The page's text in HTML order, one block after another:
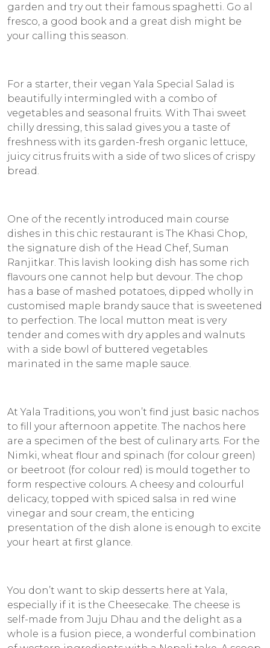
garden and try out their famous spaghetti. Go al
fresco, a good book and a great dish might be
your calling this season.
For a starter, their vegan Yala Special Salad is
beautifully intermingled with a combo of
vegetables and seasonal fruits. With Thai sweet
chilly dressing, this salad gives you a taste of
freshness with its garden-fresh organic lettuce,
juicy citrus fruits with a side of two slices of crispy
bread.
One of the recently introduced main course
dishes in this chic restaurant is The Khasi Chop,
the signature dish of the Head Chef, Suman
Ranjitkar. This lavish looking dish has some rich
flavours one cannot help but devour. The chop
has a base of mashed potatoes, dipped wholly in
customised maple brandy sauce that is sweetened
to perfection. The local mutton meat is very
tender and comes with dry apples and walnuts
with a side bowl of buttered vegetables
marinated in the same maple sauce.
At Yala Traditions, you won’t find just basic nachos
to fill your afternoon appetite. The nachos here
are a specimen of the best of culinary arts. For the
Nimki, wheat flour and spinach (for colour green)
or beetroot (for colour red) is mould together to
form respective colours. A cheesy and colourful
delicacy, topped with spiced salsa in red wine
vinegar and sour cream, the enticing
presentation of the dish alone is enough to excite
your heart at first glance.
You don’t want to skip desserts here at Yala,
especially if it is the Cheesecake. The cheese is
self-made from Juju Dhau and the delight as a
whole is a fusion piece, a wonderful combination